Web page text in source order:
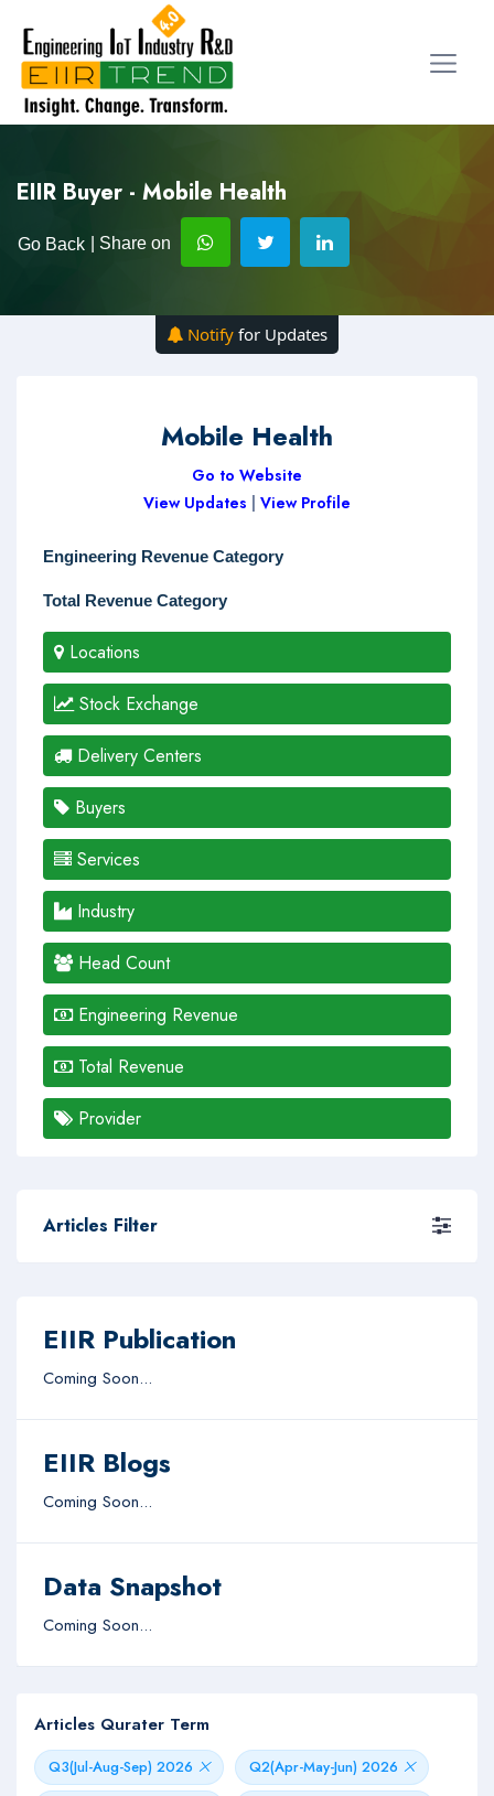
EIIR Buyer - Mobile Health
Go Back | Share on
Notify for Updates
Mobile Health
Go to Website
View Updates
View Profile
Engineering Revenue Category
Total Revenue Category
Locations
Stock Exchange
Delivery Centers
Buyers
Services
Industry
Head Count
Engineering Revenue
Total Revenue
Provider
Articles Filter
EIIR Publication
Coming Soon...
EIIR Blogs
Coming Soon...
Data Snapshot
Coming Soon...
Articles Qurater Term
Q3(Jul-Aug-Sep) 2026
Q2(Apr-May-Jun) 2026